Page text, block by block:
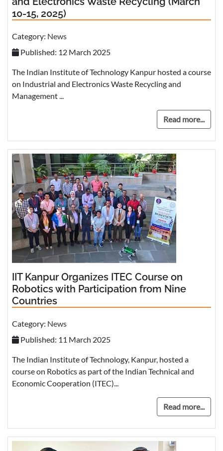
10-15, 2025)
Category: News
Published: 12 March 2025
The Indian Institute of Technology Kanpur hosted a course
on Industrial and Electronics Waste Recycling and
Management ...
Read more...
IIT Kanpur Organizes ITEC Course on
Robotics with Participation from Nine
Countries
Category: News
Published: 11 March 2025
The Indian Institute of Technology, Kanpur, hosted a
course on Robotics as part of the Indian Technical and
Economic Cooperation (ITEC)...
Read more...